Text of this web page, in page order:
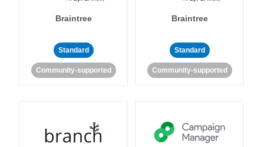
Braintree
Standard
Community-supported
Braintree
Standard
Community-supported